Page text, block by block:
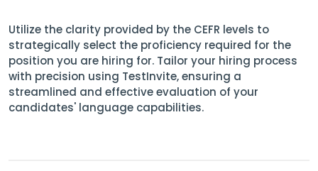
Utilize the clarity provided by the CEFR levels to
strategically select the proficiency required for the
position you are hiring for. Tailor your hiring process
with precision using TestInvite, ensuring a
streamlined and effective evaluation of your
candidates' language capabilities.